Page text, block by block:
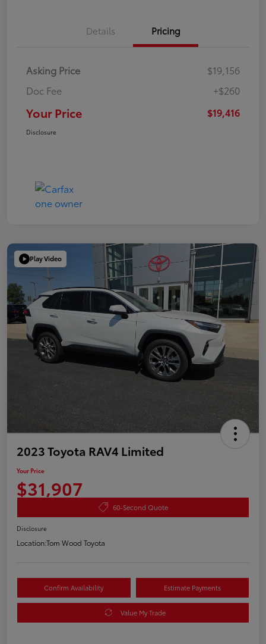
Details Pricing
Asking Price
$19,156
Doc Fee
+$260
Your Price $19,416
Disclosure
Play Video
2023 Toyota RAV4 Limited
Your Price
$31,907
60-Second Quote
Disclosure
Location:Tom Wood Toyota
Confirm Availability Estimate Payments
Value My Trade